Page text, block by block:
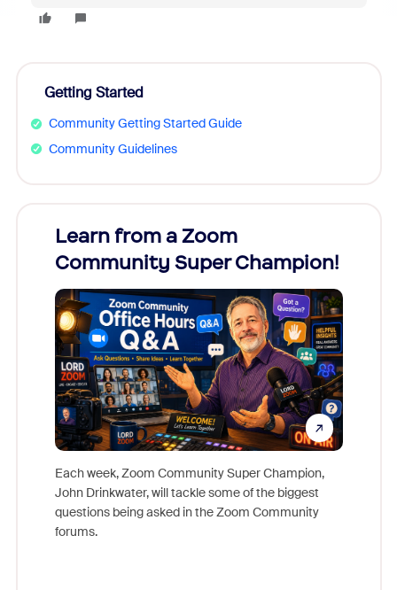
Getting Started
Community Getting Started Guide
Community Guidelines
Learn from a Zoom
Community Super Champion!
Each week, Zoom Community Super Champion,
John Drinkwater, will tackle some of the biggest
questions being asked in the Zoom Community
forums.